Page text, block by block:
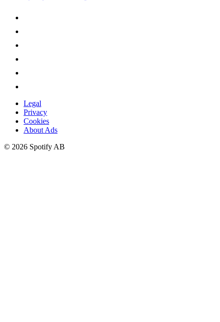
Legal
Privacy
Cookies
About Ads
© 2026 Spotify AB